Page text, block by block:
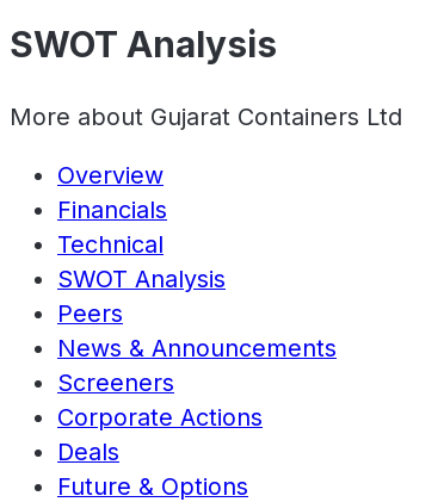
SWOT Analysis
More about Gujarat Containers Ltd
Overview
Financials
Technical
SWOT Analysis
Peers
News & Announcements
Screeners
Corporate Actions
Deals
Future & Options